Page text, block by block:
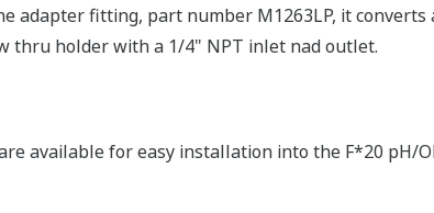
adapter fitting, part number M1263LP, it
thru holder with a 1/4" NPT inlet nad outlet.
available for easy installation into the F*20 pH/